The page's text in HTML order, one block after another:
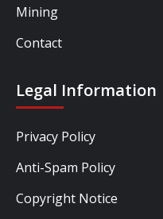
Mining
Contact
Legal Information
Privacy Policy
Anti-Spam Policy
Copyright Notice